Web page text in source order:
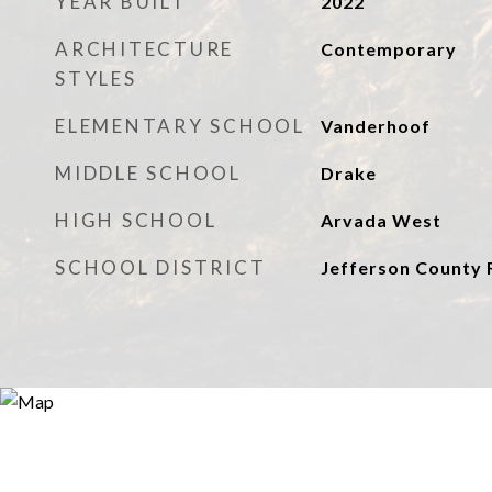
ARCHITECTURE
STYLES
Contemporary
ELEMENTARY SCHOOL Vanderhoof
MIDDLE SCHOOL Drake
HIGH SCHOOL Arvada West
SCHOOL DISTRICT Jefferson County